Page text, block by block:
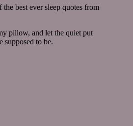
the best ever sleep quotes from
pillow, and let the quiet put
supposed to be.